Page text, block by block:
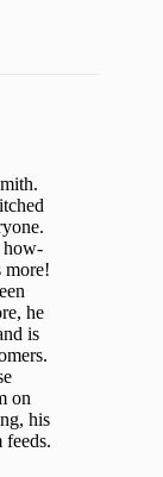
how-
more!
he
is
on
his
feeds.